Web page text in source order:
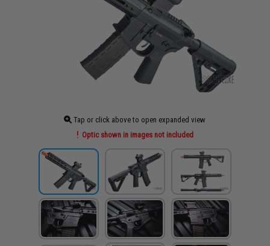
Tap or click above to open expanded view
Optic shown in images not included